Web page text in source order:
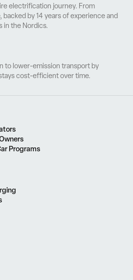
electrification journey. From
by 14 years of experience and
in the Nordics.
to lower-emission transport by
cost-efficient over time.
Programs